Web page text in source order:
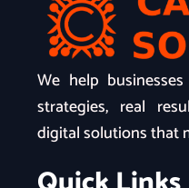
We help
strategies, real
digital solutions that